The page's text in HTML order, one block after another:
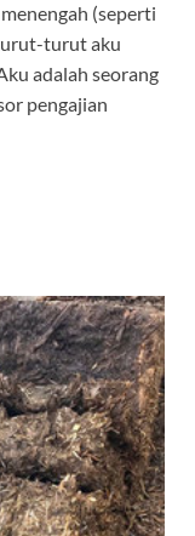
(seperti
turut aku
adalah seorang
pengajian